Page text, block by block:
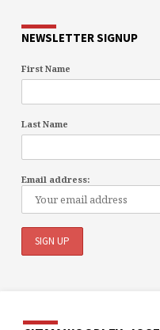
NEWSLETTER SIGNUP
First Name
Last Name
Email address: